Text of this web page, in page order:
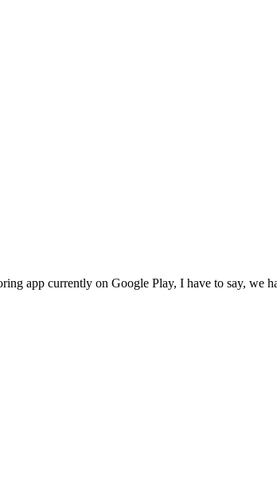
app currently on Google Play, I have to say, we